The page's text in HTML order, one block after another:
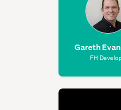
Gareth
FH